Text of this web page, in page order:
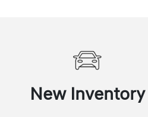
New Inventory